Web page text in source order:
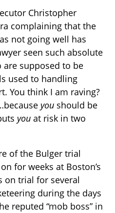
Christopher
complaining that the
not going well has
seen such absolute
supposed to be
used to handling
You think I am raving?
you should be
you at risk in two
of the Bulger trial
for weeks at Boston’s
on trial for several
during the days
reputed “mob boss” in